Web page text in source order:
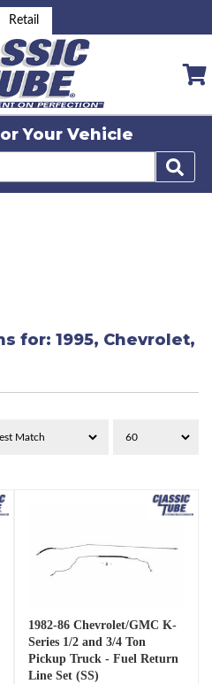
Retail
Your Vehicle
for: 1995, Chevrolet,
1982-86 Chevrolet/GMC K-
Series 1/2 and 3/4 Ton
Pickup Truck - Fuel Return
Line Set (SS)